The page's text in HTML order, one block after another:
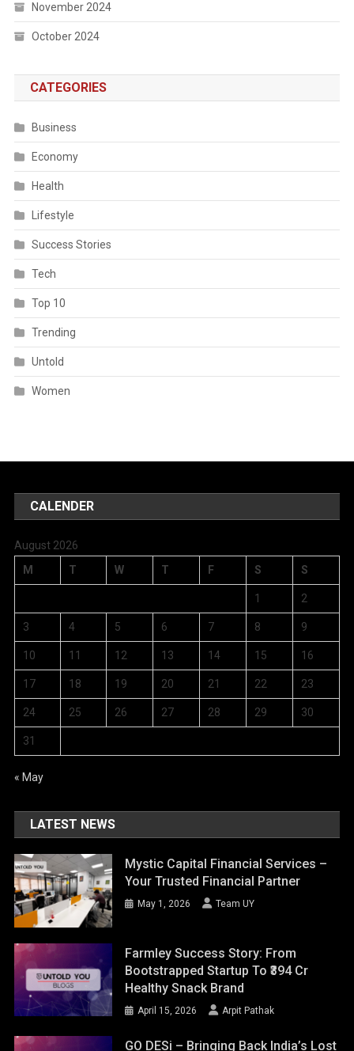
November 2024
October 2024
CATEGORIES
Business
Economy
Health
Lifestyle
Success Stories
Tech
Top 10
Trending
Untold
Women
CALENDER
August 2026
M
T W T F S S
1 2
3 4 5 6 7 8 9
10 11 12 13 14 15 16
17 18 19 20 21 22 23
24 25 26 27 28 29 30
31
« May
LATEST NEWS
Mystic Capital Financial Services –
Your Trusted Financial Partner
May 1, 2026 Team UY
Farmley Success Story: From
Bootstrapped Startup To ₹394 Cr
Healthy Snack Brand
April 15, 2026 Arpit Pathak
GO DESi – Bringing Back India’s Lost